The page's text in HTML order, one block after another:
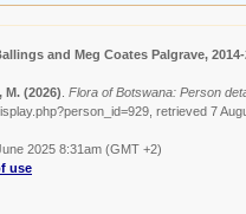
and Meg Coates Palgrave, 2014-
M. (2026) Flora of Botswana: Person
retrieved 7
2025 8:31am (GMT +2)
use